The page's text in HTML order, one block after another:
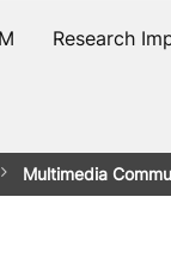
Research
Multimedia